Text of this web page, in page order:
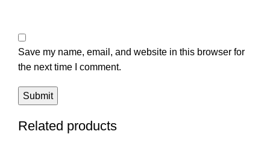
Save my name, email, and website in this browser for
the next time I comment.
Related products